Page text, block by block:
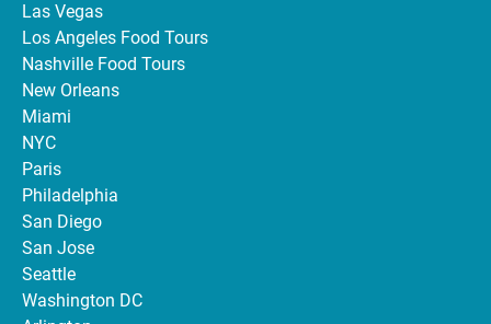
Las Vegas
Los Angeles Food Tours
Nashville Food Tours
New Orleans
Miami
NYC
Paris
Philadelphia
San Diego
San Jose
Seattle
Washington DC